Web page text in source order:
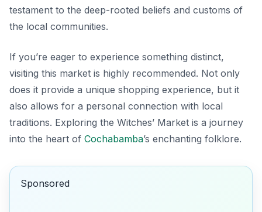
testament to the deep-rooted beliefs and customs of
the local communities.
If you’re eager to experience something distinct,
visiting this market is highly recommended. Not only
does it provide a unique shopping experience, but it
also allows for a personal connection with local
traditions. Exploring the Witches’ Market is a journey
into the heart of Cochabamba’s enchanting folklore.
Sponsored